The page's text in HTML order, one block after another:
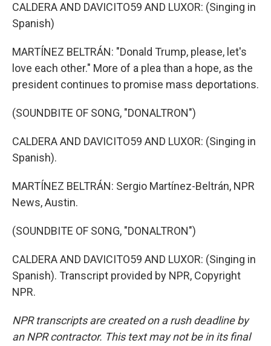
CALDERA AND DAVICITO59 AND LUXOR: (Singing in
Spanish)
MARTÍNEZ BELTRÁN: "Donald Trump, please, let's
love each other." More of a plea than a hope, as the
president continues to promise mass deportations.
(SOUNDBITE OF SONG, "DONALTRON")
CALDERA AND DAVICITO59 AND LUXOR: (Singing in
Spanish).
MARTÍNEZ BELTRÁN: Sergio Martínez-Beltrán, NPR
News, Austin.
(SOUNDBITE OF SONG, "DONALTRON")
CALDERA AND DAVICITO59 AND LUXOR: (Singing in
Spanish). Transcript provided by NPR, Copyright
NPR.
NPR transcripts are created on a rush deadline by
an NPR contractor. This text may not be in its final